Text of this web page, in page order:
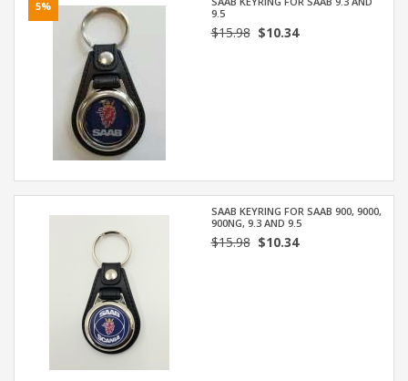
5%
9.5
$15.98$10.34
SAAB KEYRING FOR SAAB 900, 9000,
900NG, 9.3 AND 9.5
$15.98$10.34